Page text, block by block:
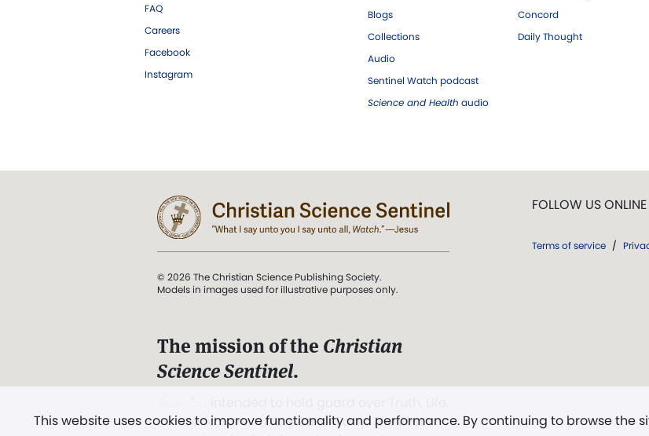
FAQ
Careers
Facebook
Instagram
Blogs
Collections
Audio
Sentinel Watch podcast
Science and Health audio
Concord
Daily Thought
This website uses cookies to improve functionality and performance. By continuing to browse the
© 2026 The Christian Science Publishing Society.
Models in images used for illustrative purposes only.
The mission of the Christian
Science Sentinel.
and Love.” (Mary Baker Eddy, The First
FOLLOW US ONLINE
Terms of service /